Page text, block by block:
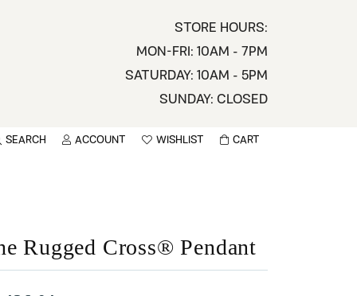
STORE HOURS:
MON-FRI: 10AM - 7PM
SATURDAY: 10AM - 5PM
SUNDAY: CLOSED
SEARCH ACCOUNT
TOGGLE MY ACCOUNT MENU
WISHLIST
TOGGLE WISHLIST
CART
Rugged Cross® Pendant